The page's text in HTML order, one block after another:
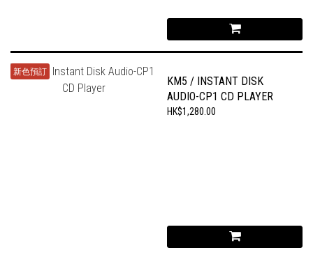
新色預訂
KM5 / INSTANT DISK
AUDIO-CP1 CD PLAYER
HK$1,280.00